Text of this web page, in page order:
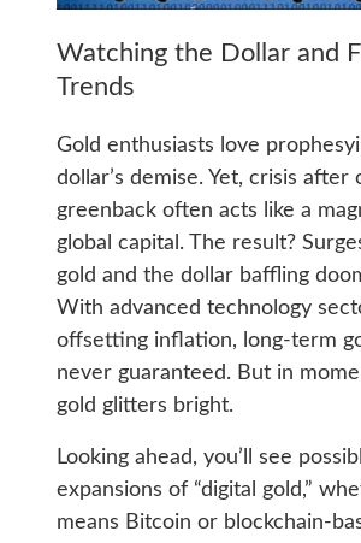
Watching the Dollar and
Trends
Gold enthusiasts love
dollar’s demise. Yet, crisis after
greenback often acts like a
global capital. The result?
gold and the dollar baffling
With advanced technology
offsetting inflation, long-term
never guaranteed. But in
gold glitters bright.
Looking ahead, you’ll see
expansions of “digital gold,”
means Bitcoin or blockchain-